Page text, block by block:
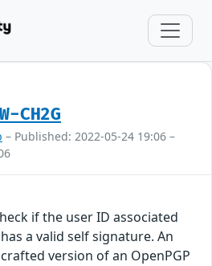
CH2G
– Published: 2022-05-24 19:06 –
if the user ID associated
a valid self signature. An
version of an OpenPGP